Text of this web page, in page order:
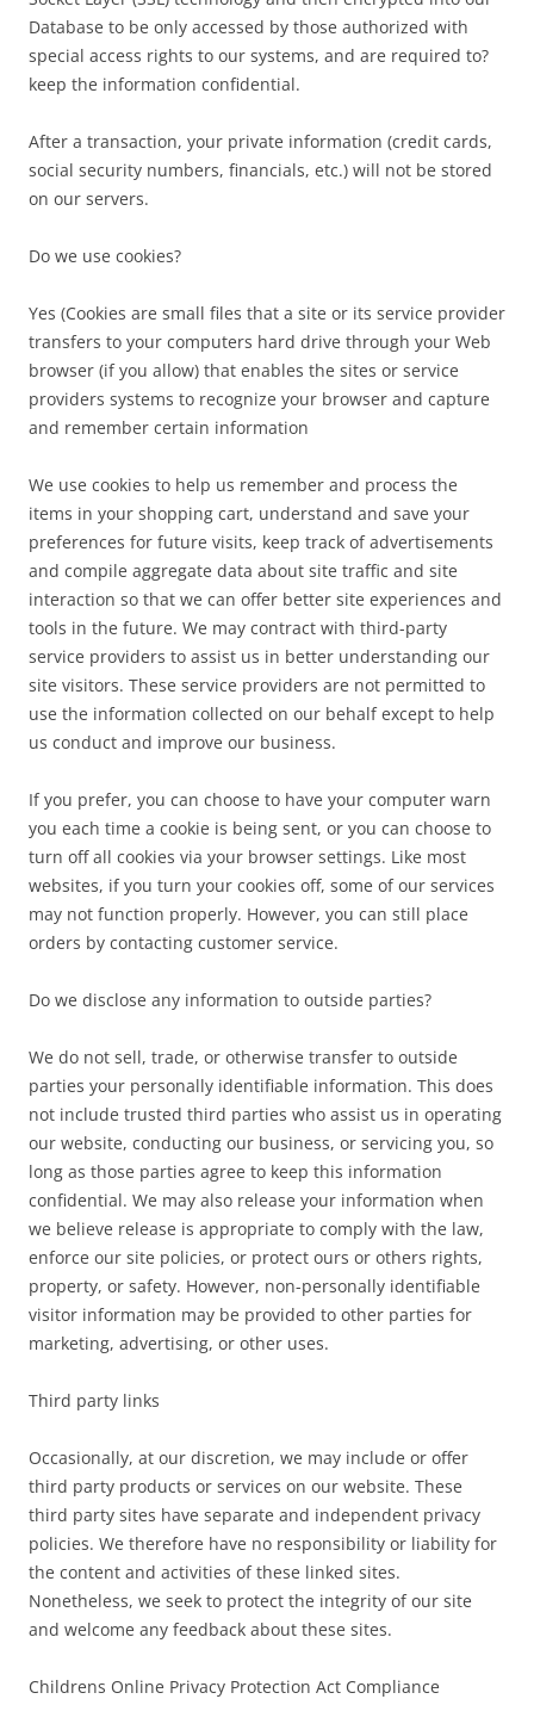
Database to be only accessed by those authorized with
special access rights to our systems, and are required to?
keep the information confidential.
After a transaction, your private information (credit cards,
social security numbers, financials, etc.) will not be stored
on our servers.
Do we use cookies?
Yes (Cookies are small files that a site or its service provider
transfers to your computers hard drive through your Web
browser (if you allow) that enables the sites or service
providers systems to recognize your browser and capture
and remember certain information
We use cookies to help us remember and process the
items in your shopping cart, understand and save your
preferences for future visits, keep track of advertisements
and compile aggregate data about site traffic and site
interaction so that we can offer better site experiences and
tools in the future. We may contract with third-party
service providers to assist us in better understanding our
site visitors. These service providers are not permitted to
use the information collected on our behalf except to help
us conduct and improve our business.
If you prefer, you can choose to have your computer warn
you each time a cookie is being sent, or you can choose to
turn off all cookies via your browser settings. Like most
websites, if you turn your cookies off, some of our services
may not function properly. However, you can still place
orders by contacting customer service.
Do we disclose any information to outside parties?
We do not sell, trade, or otherwise transfer to outside
parties your personally identifiable information. This does
not include trusted third parties who assist us in operating
our website, conducting our business, or servicing you, so
long as those parties agree to keep this information
confidential. We may also release your information when
we believe release is appropriate to comply with the law,
enforce our site policies, or protect ours or others rights,
property, or safety. However, non-personally identifiable
visitor information may be provided to other parties for
marketing, advertising, or other uses.
Third party links
Occasionally, at our discretion, we may include or offer
third party products or services on our website. These
third party sites have separate and independent privacy
policies. We therefore have no responsibility or liability for
the content and activities of these linked sites.
Nonetheless, we seek to protect the integrity of our site
and welcome any feedback about these sites.
Childrens Online Privacy Protection Act Compliance